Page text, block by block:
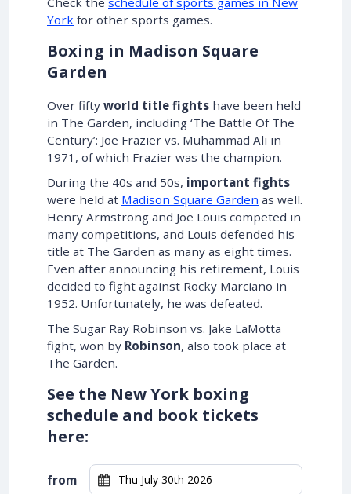
York for other sports games.
Boxing in Madison Square
Garden
Over fifty world title fights have been held
in The Garden, including ‘The Battle Of The
Century’: Joe Frazier vs. Muhammad Ali in
1971, of which Frazier was the champion.
During the 40s and 50s, important fights
were held at Madison Square Garden as well.
Henry Armstrong and Joe Louis competed in
many competitions, and Louis defended his
title at The Garden as many as eight times.
Even after announcing his retirement, Louis
decided to fight against Rocky Marciano in
1952. Unfortunately, he was defeated.
The Sugar Ray Robinson vs. Jake LaMotta
fight, won by Robinson, also took place at
The Garden.
See the New York boxing
schedule and book tickets
here:
from